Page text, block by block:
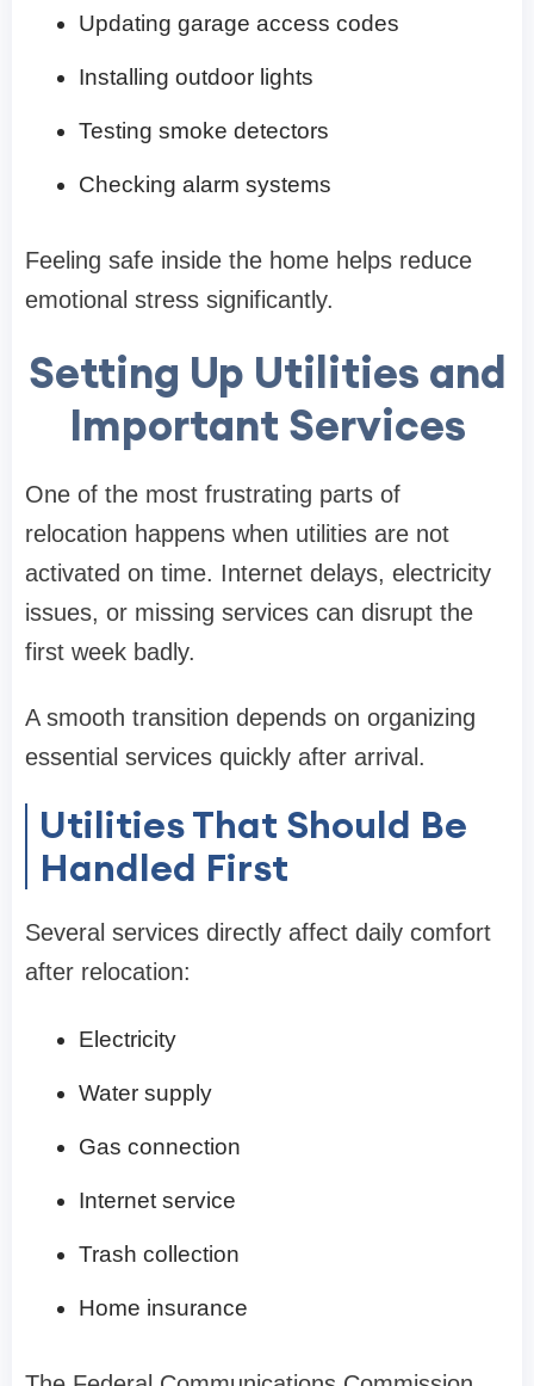
Updating garage access codes
Installing outdoor lights
Testing smoke detectors
Checking alarm systems
Feeling safe inside the home helps reduce
emotional stress significantly.
Setting Up Utilities and
Important Services
One of the most frustrating parts of
relocation happens when utilities are not
activated on time. Internet delays, electricity
issues, or missing services can disrupt the
first week badly.
A smooth transition depends on organizing
essential services quickly after arrival.
Utilities That Should Be
Handled First
Several services directly affect daily comfort
after relocation:
Electricity
Water supply
Gas connection
Internet service
Trash collection
Home insurance